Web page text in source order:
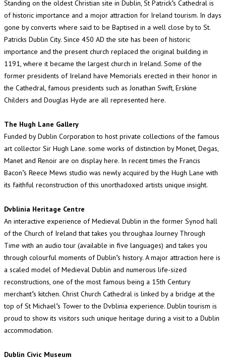
Standing on the oldest Christian site in Dublin, St Patrick"s Cathedral is
of historic importance and a mojor attraction for Ireland tourism. In days
gone by converts where said to be Baptised in a well close by to St.
Patricks Dublin City. Since 450 AD the site has been of historic
importance and the present church replaced the original building in
1191, where it became the largest church in Ireland. Some of the
former presidents of Ireland have Memorials erected in their honor in
the Cathedral, famous presidents such as Jonathan Swift, Erskine
Childers and Douglas Hyde are all represented here.
The Hugh Lane Gallery
Funded by Dublin Corporation to host private collections of the famous
art collector Sir Hugh Lane. some works of distinction by Monet, Degas,
Manet and Renoir are on display here. In recent times the Francis
Bacon"s Reece Mews studio was newly acquired by the Hugh Lane with
its faithful reconstruction of this unorthadoxed artists unique insight.
Dvblinia Heritage Centre
An interactive experience of Medieval Dublin in the former Synod hall
of the Church of Ireland that takes you throughaa Journey Through
Time with an audio tour (available in five languages) and takes you
through colourful moments of Dublin"s history. A major attraction here is
a scaled model of Medieval Dublin and numerous life-sized
reconstructions, one of the most famous being a 15th Century
merchant"s kitchen. Christ Church Cathedral is linked by a bridge at the
top of St Michael"s Tower to the Dvblinia experience. Dublin tourism is
proud to show its visitors such unique heritage during a visit to a Dublin
accommodation.
Dublin Civic Museum